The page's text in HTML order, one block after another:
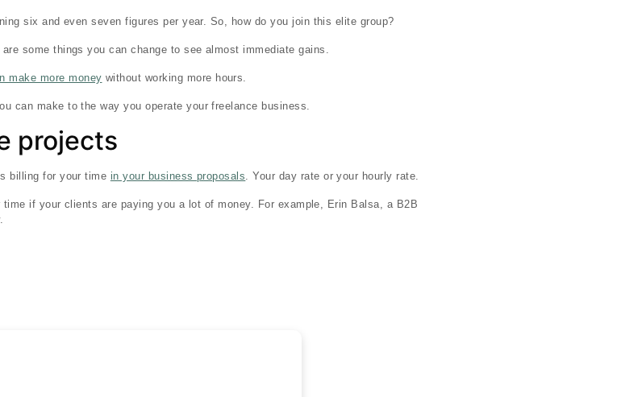
six and even seven figures per year. So, how do you join this elite group?
some things you can change to see almost immediate gains.
make more money without working more hours.
can make to the way you operate your freelance business.
projects
billing for your time in your business proposals . Your day rate or your hourly rate.
if your clients are paying you a lot of money. For example, Erin Balsa, a B2B